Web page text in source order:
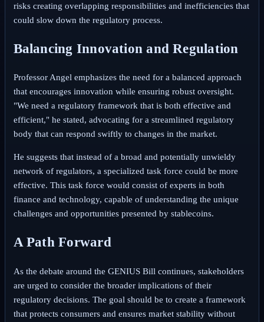
risks creating overlapping responsibilities and inefficiencies that
could slow down the regulatory process.
Balancing Innovation and Regulation
Professor Angel emphasizes the need for a balanced approach
that encourages innovation while ensuring robust oversight.
"We need a regulatory framework that is both effective and
efficient," he stated, advocating for a streamlined regulatory
body that can respond swiftly to changes in the market.
He suggests that instead of a broad and potentially unwieldy
network of regulators, a specialized task force could be more
effective. This task force would consist of experts in both
finance and technology, capable of understanding the unique
challenges and opportunities presented by stablecoins.
A Path Forward
As the debate around the GENIUS Bill continues, stakeholders
are urged to consider the broader implications of their
regulatory decisions. The goal should be to create a framework
that protects consumers and ensures market stability without